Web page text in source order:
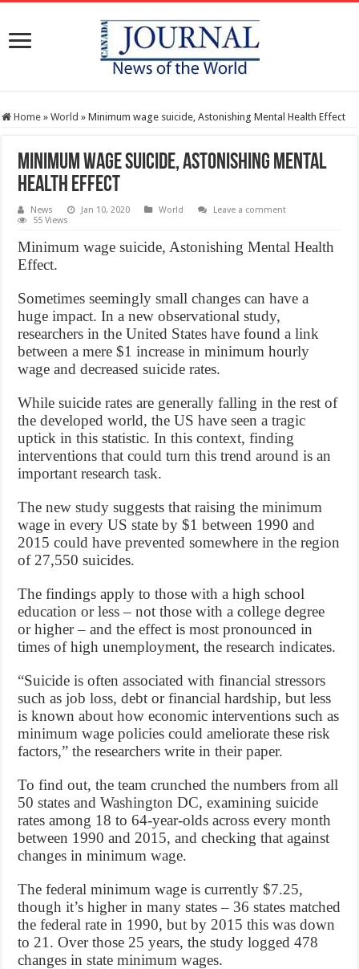
Home » World » Minimum wage suicide, Astonishing Mental Health Effect
Minimum wage suicide, Astonishing Mental
Health Effect
News Jan 10, 2020 World
Leave a comment
55 Views
Minimum wage suicide, Astonishing Mental Health
Effect.
Sometimes seemingly small changes can have a
huge impact. In a new observational study,
researchers in the United States have found a link
between a mere $1 increase in minimum hourly
wage and decreased suicide rates.
While suicide rates are generally falling in the rest of
the developed world, the US have seen a tragic
uptick in this statistic. In this context, finding
interventions that could turn this trend around is an
important research task.
The new study suggests that raising the minimum
wage in every US state by $1 between 1990 and
2015 could have prevented somewhere in the region
of 27,550 suicides.
The findings apply to those with a high school
education or less – not those with a college degree
or higher – and the effect is most pronounced in
times of high unemployment, the research indicates.
“Suicide is often associated with financial stressors
such as job loss, debt or financial hardship, but less
is known about how economic interventions such as
minimum wage policies could ameliorate these risk
factors,” the researchers write in their paper.
To find out, the team crunched the numbers from all
50 states and Washington DC, examining suicide
rates among 18 to 64-year-olds across every month
between 1990 and 2015, and checking that against
changes in minimum wage.
The federal minimum wage is currently $7.25,
though it’s higher in many states – 36 states matched
the federal rate in 1990, but by 2015 this was down
to 21. Over those 25 years, the study logged 478
changes in state minimum wages.